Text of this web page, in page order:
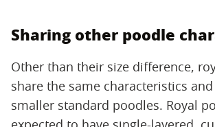
Sharing other poodle
Other than their size difference,
share the same characteristics
smaller standard poodles. Royal